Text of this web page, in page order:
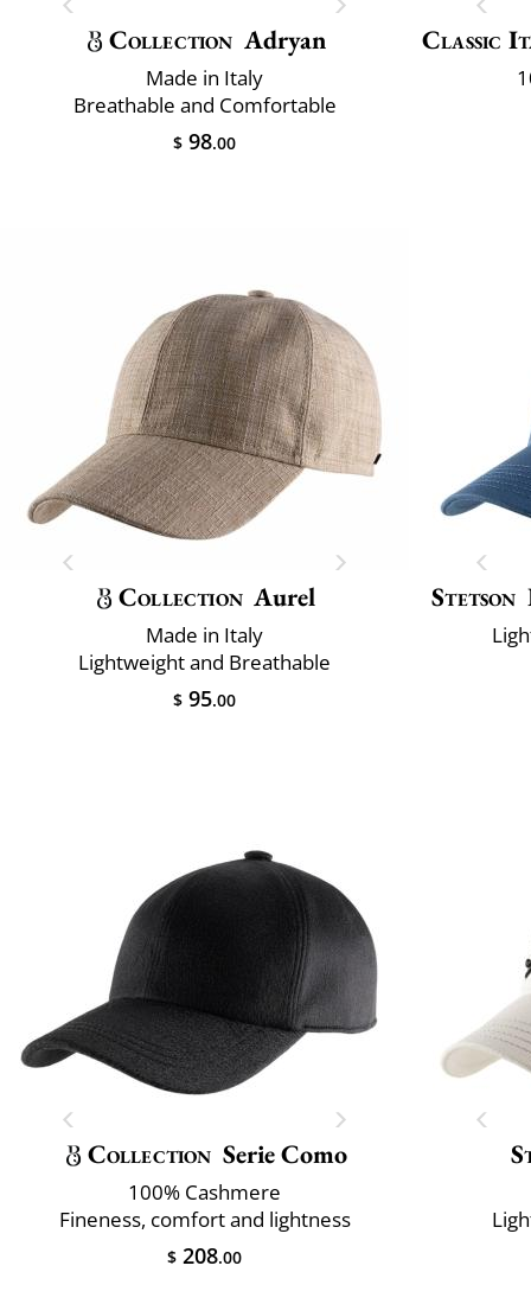
Collection Adryan
Made in Italy
Breathable and Comfortable
$ 98.00
Classic
Collection Aurel
Made in Italy
Lightweight and Breathable
$ 95.00
Stetson
Collection Serie Como
100% Cashmere
Fineness, comfort and lightness
$ 208.00